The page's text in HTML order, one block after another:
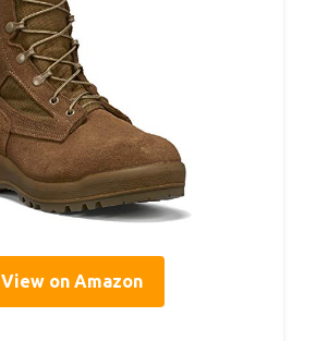
View on Amazon